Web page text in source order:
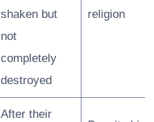
shaken but
not
completely
destroyed
religion
After their